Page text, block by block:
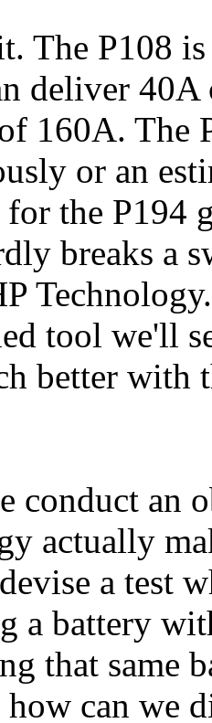
The P108
deliver 40A
160A. The
or an
the P194
breaks a
tool we'll
better with
conduct an
actually
a test
a battery
that same
can we